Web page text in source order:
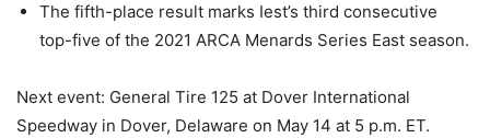
The fifth-place result marks Iest’s third consecutive
top-five of the 2021 ARCA Menards Series East season.
Next event: General Tire 125 at Dover International
Speedway in Dover, Delaware on May 14 at 5 p.m. ET.